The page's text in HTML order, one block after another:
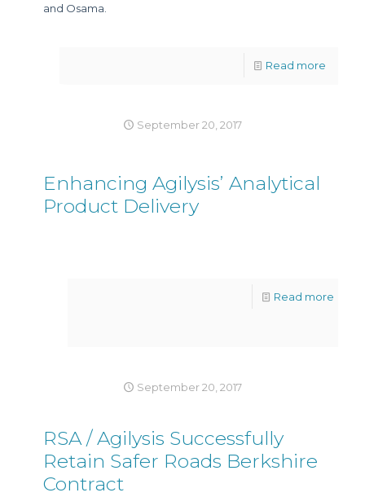
and Osama.
Read more
September 20, 2017
Enhancing Agilysis’ Analytical
Product Delivery
Read more
September 20, 2017
RSA / Agilysis Successfully
Retain Safer Roads Berkshire
Contract